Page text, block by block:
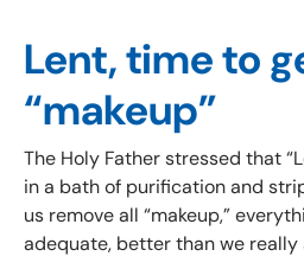
Lent, time to
“makeup”
The Holy Father stressed that
in a bath of purification and
us remove all “makeup,”
adequate, better than we really